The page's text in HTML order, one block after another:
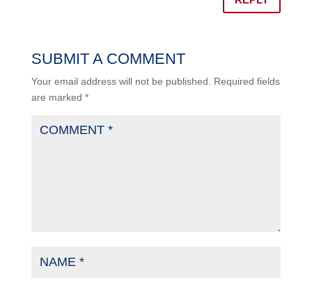
SUBMIT A COMMENT
Your email address will not be published.
Required fields
are marked *